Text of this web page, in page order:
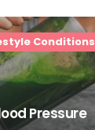
Conditions
Pressure